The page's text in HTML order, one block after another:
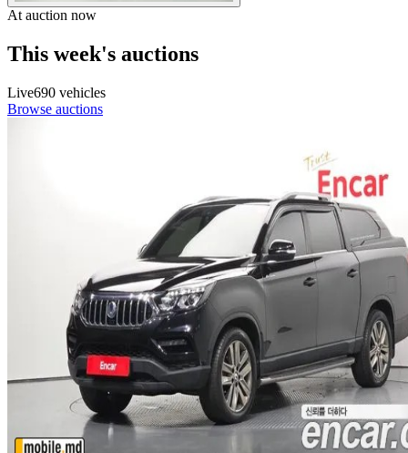
At auction now
This week's auctions
Live690 vehicles
Browse auctions